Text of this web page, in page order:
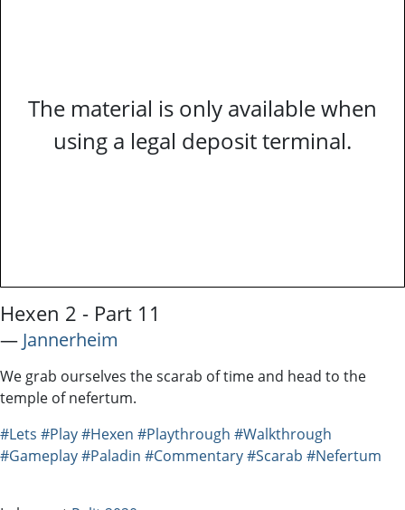
The material is only available when
using a legal deposit terminal.
Hexen 2 - Part 11
― Jannerheim
We grab ourselves the scarab of time and head to the
temple of nefertum.
#Lets #Play#Hexen #Playthrough #Walkthrough
#Gameplay#Paladin #Commentary#Scarab #Nefertum